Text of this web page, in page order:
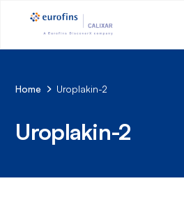
Home Uroplakin-2
Uroplakin-2